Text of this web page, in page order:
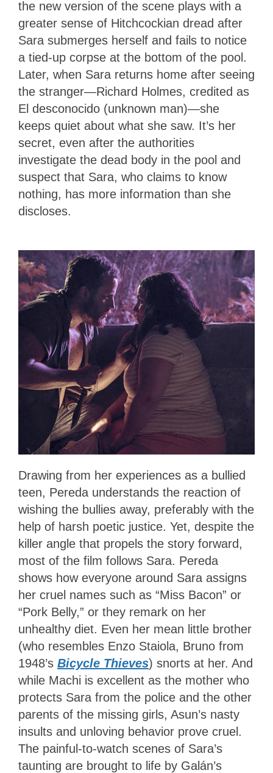
the new version of the scene plays with a
greater sense of Hitchcockian dread after
Sara submerges herself and fails to notice
a tied-up corpse at the bottom of the pool.
Later, when Sara returns home after seeing
the stranger—Richard Holmes, credited as
El desconocido (unknown man)—she
keeps quiet about what she saw. It’s her
secret, even after the authorities
investigate the dead body in the pool and
suspect that Sara, who claims to know
nothing, has more information than she
discloses.
Drawing from her experiences as a bullied
teen, Pereda understands the reaction of
wishing the bullies away, preferably with the
help of harsh poetic justice. Yet, despite the
killer angle that propels the story forward,
most of the film follows Sara. Pereda
shows how everyone around Sara assigns
her cruel names such as “Miss Bacon” or
“Pork Belly,” or they remark on her
unhealthy diet. Even her mean little brother
(who resembles Enzo Staiola, Bruno from
1948’s Bicycle Thieves) snorts at her. And
while Machi is excellent as the mother who
protects Sara from the police and the other
parents of the missing girls, Asun’s nasty
insults and unloving behavior prove cruel.
The painful-to-watch scenes of Sara’s
taunting are brought to life by Galán’s